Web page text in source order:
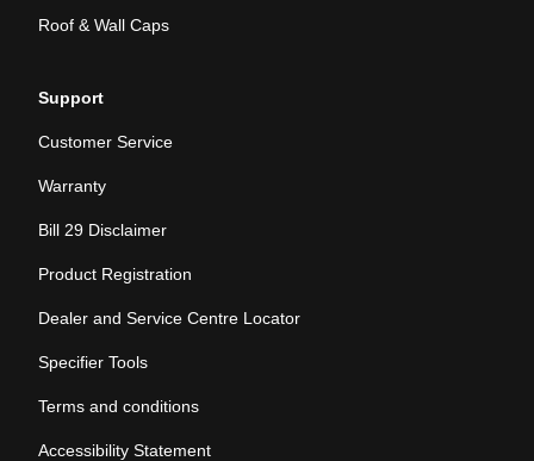
Roof & Wall Caps
Support
Customer Service
Warranty
Bill 29 Disclaimer
Product Registration
Dealer and Service Centre Locator
Specifier Tools
Terms and conditions
Accessibility Statement